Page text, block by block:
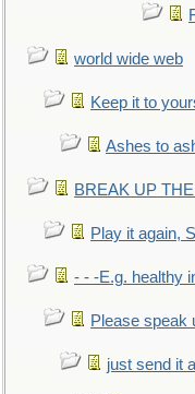
world wide web
Keep it to
Ashes to
BREAK UP
Play it again,
- - -E.g. healthy
Please speak
just send it